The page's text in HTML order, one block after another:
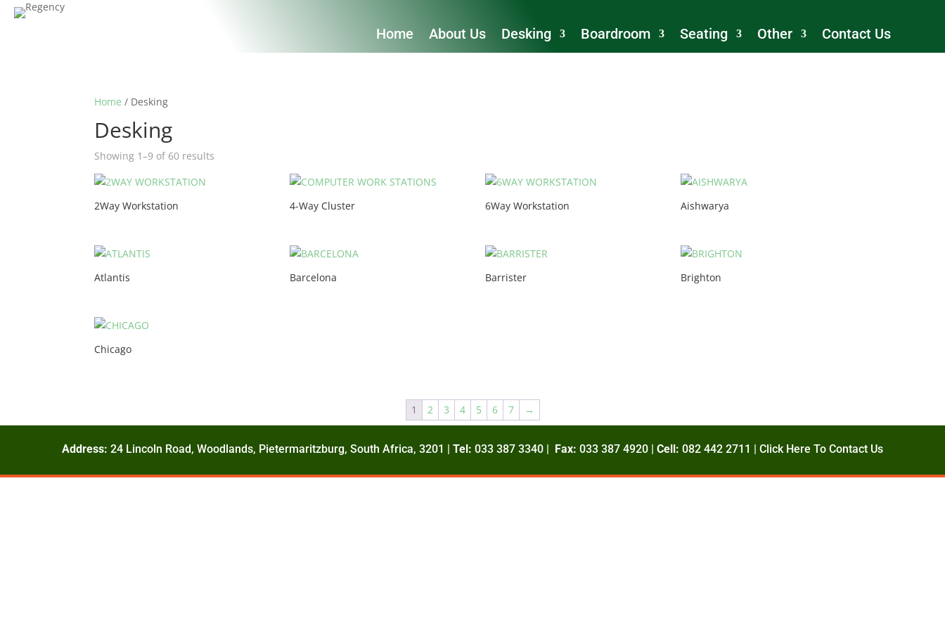
Home About Us Desking Boardroom Seating Other Contact Us
Home / Desking
Desking
Showing 1–9 of 60 results
2Way Workstation 4-Way Cluster 6Way Workstation Aishwarya
Atlantis Barcelona Barrister Brighton
Chicago
1 2 3 4 5 6 7 →
Address: 24 Lincoln Road, Woodlands, Pietermaritzburg, South Africa, 3201 | Tel: 033 387 3340 | Fax: 033 387 4920 | Cell: 082 442 2711 | Click Here To Contact Us